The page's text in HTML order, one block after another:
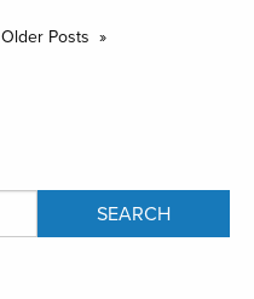
Older Posts